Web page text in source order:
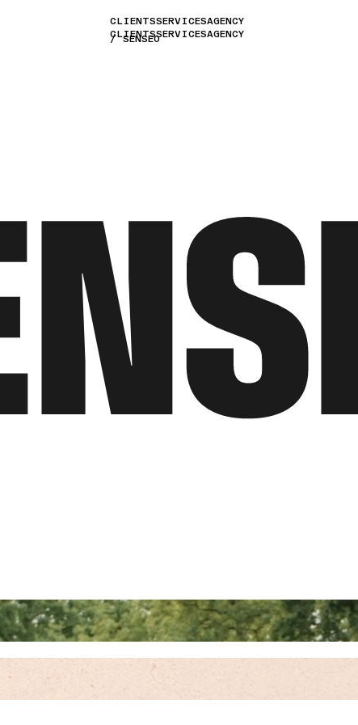
CLIENTS
CLIENTS
SENSEO
SERVICES
SERVICES
AGENCY
AGENCY